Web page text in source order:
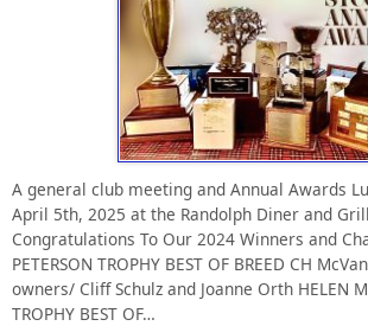
A general club meeting and Annual Awards
April 5th, 2025 at the Randolph Diner and
Congratulations To Our 2024 Winners and
PETERSON TROPHY BEST OF BREED CH
owners/ Cliff Schulz and Joanne Orth HELEN
TROPHY BEST OF…